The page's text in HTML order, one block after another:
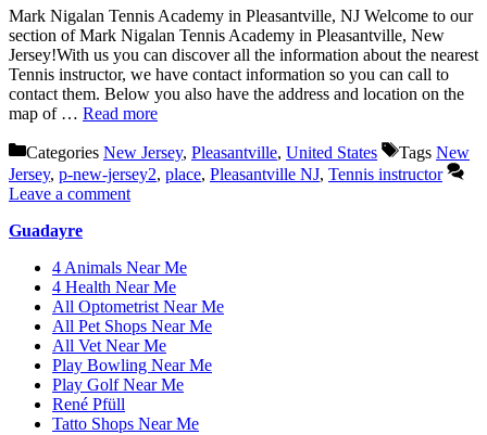
Mark Nigalan Tennis Academy in Pleasantville, NJ Welcome to our
section of Mark Nigalan Tennis Academy in Pleasantville, New
Jersey!With us you can discover all the information about the nearest
Tennis instructor, we have contact information so you can call to
contact them. Below you also have the address and location on the
map of … Read more
Categories New Jersey, Pleasantville, United States Tags New
Jersey, p-new-jersey2, place, Pleasantville NJ, Tennis instructor
Leave a comment
Guadayre
4 Animals Near Me
4 Health Near Me
All Optometrist Near Me
All Pet Shops Near Me
All Vet Near Me
Play Bowling Near Me
Play Golf Near Me
René Pfüll
Tatto Shops Near Me